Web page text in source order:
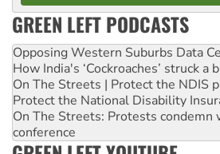
GREEN LEFT PODCASTS
Opposing Western Suburbs Data
How India's ‘Cockroaches’ struck
On The Streets | Protect the NDIS
Protect the National Disability
On The Streets: Protests condemn
conference